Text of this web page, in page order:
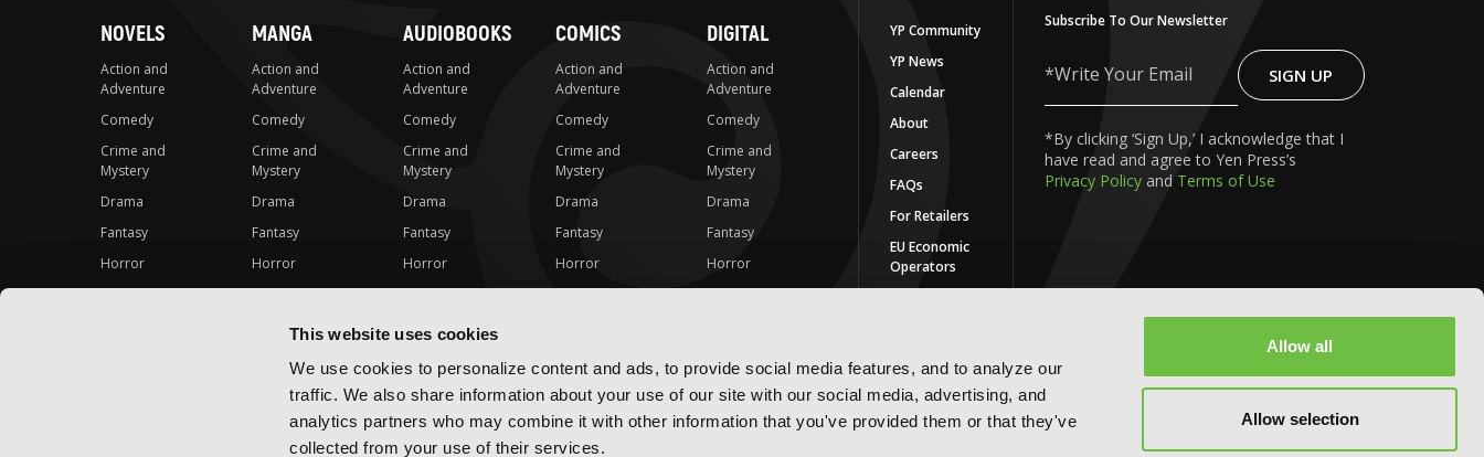
This website uses cookies
We use cookies to personalize content and ads, to provide social media features, and to analyze our
traffic. We also share information about your use of our site with our social media, advertising, and
analytics partners who may combine it with other information that you've provided them or that they've
collected from your use of their services.
Allow all
Allow selection
NOVELS
Action and
Adventure
Comedy
Crime and
Mystery
Drama
Fantasy
Horror
LGBTQ
MANGA
Action and
Adventure
Comedy
Crime and
Mystery
Drama
Fantasy
Horror
LGBTQ
Romance
Slice-of-Life
Special Interest
AUDIOBOOKS
Action and
Adventure
Comedy
Crime and
Mystery
Drama
Fantasy
Horror
LGBTQ
Slice-of-Life
Special Interest
COMICS
Action and
Adventure
Comedy
Crime and
Mystery
Drama
Fantasy
Horror
LGBTQ
Science Fiction
Slice-of-Life
Special Interest
DIGITAL
Action and
Adventure
Comedy
Crime and
Mystery
Drama
Fantasy
Horror
LGBTQ
Slice-of-Life
Special Interest
YP Community
YP News
Calendar
About
Careers
FAQs
For Retailers
EU Economic
Operators
Yen Press
Yen On
Subscribe To Our Newsletter
Write
Your
SIGN UP
*By clicking ‘Sign Up,’ I acknowledge that I
have read and agree to Yen Press’s
Privacy Policy and Terms of Use